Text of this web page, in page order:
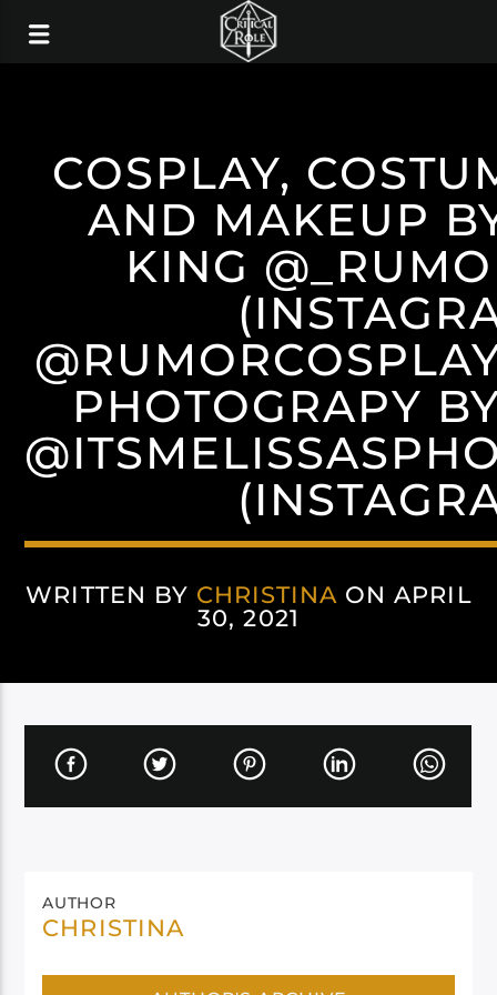
COSPLAY,
AND MAKEUP
KING
PHOTOGRAPY
WRITTEN BY CHRISTINA ON APRIL
30, 2021
AUTHOR
CHRISTINA